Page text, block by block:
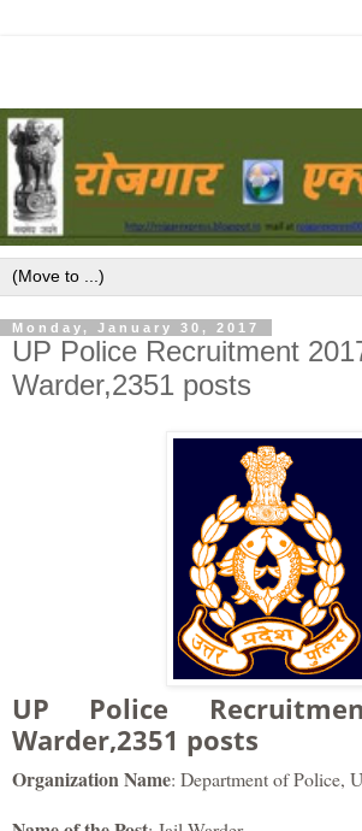
Monday, January 30, 2017
UP Police Recruitment
Warder,2351 posts
UP Police
Warder,2351 posts
Organization Name: Department of Police,